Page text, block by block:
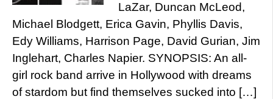
LaZar, Duncan McLeod,
Michael Blodgett, Erica Gavin, Phyllis Davis,
Edy Williams, Harrison Page, David Gurian, Jim
Inglehart, Charles Napier. SYNOPSIS: An all-
girl rock band arrive in Hollywood with dreams
of stardom but find themselves sucked into […]